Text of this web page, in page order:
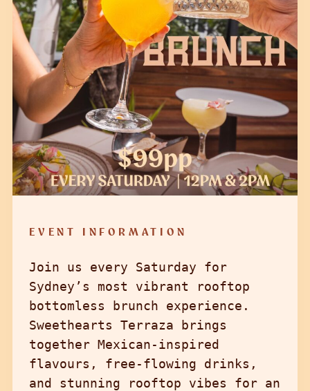
EVENT INFORMATION
Join us every Saturday for
Sydney’s most vibrant rooftop
bottomless brunch experience.
Sweethearts Terraza brings
together Mexican-inspired
flavours, free-flowing drinks,
and stunning rooftop vibes for an